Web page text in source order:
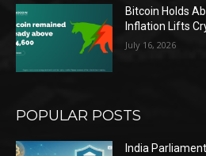
Bitcoin Holds
Inflation Lifts
July 16, 2026
POPULAR POSTS
India